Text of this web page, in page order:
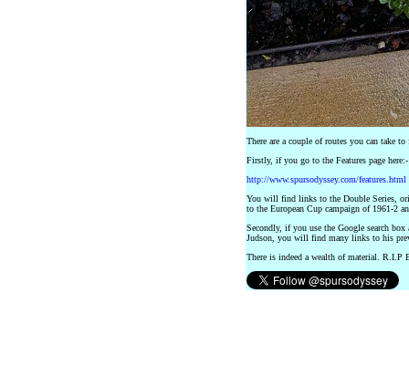
There are a couple of routes you can take
Firstly, if you go to the Features page here:-
http://www.spursodyssey.com/features.html
You will find links to the Double Series,
to the European Cup campaign of 1961-2
Secondly, if you use the Google search
Judson, you will find many links to his
There is indeed a wealth of material. R.I.P